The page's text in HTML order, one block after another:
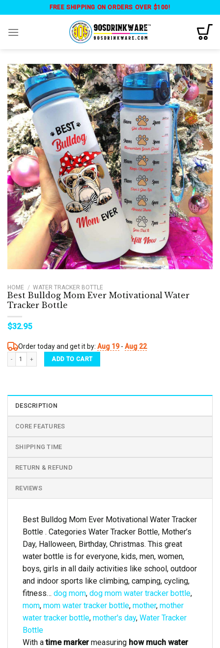
content
FREE SHIPPING ON ORDERS OVER $100!
HOME / WATER TRACKER BOTTLE
Best Bulldog Mom Ever Motivational Water
Tracker Bottle
$32.95
Order today and get it by: Aug 19- Aug 22
Best Bulldog Mom Ever Motivational Water Tracker Bottle quantity
ADD TO CART
DESCRIPTION
CORE FEATURES
SHIPPING TIME
RETURN & REFUND
REVIEWS
Best Bulldog Mom Ever Motivational Water Tracker
Bottle . Categories Water Tracker Bottle, Mother’s
Day, Halloween, Birthday, Christmas. This great
water bottle is for everyone, kids, men, women,
boys, girls in all daily activities like school, outdoor
and indoor sports like climbing, camping, cycling,
fitness… dog mom, dog mom water tracker bottle,
mom, mom water tracker bottle, mother, mother
water tracker bottle, mother's day, Water Tracker
Bottle
With atime markermeasuring how much water